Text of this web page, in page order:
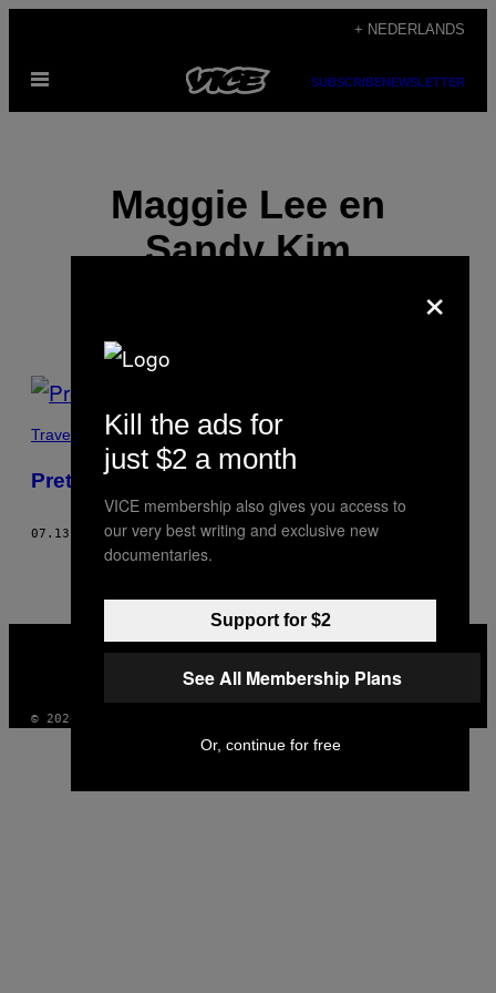
de
+ NEDERLANDS
Open
SUBSCRIBENEWSLETTER
Maggie Lee en
Sandy Kim
POSTS
BY
THIS
AUTHOR
Travel
Pretty Kool-A
07.13.12 DOOR MAGGIE LEE EN SANDY KIM
MEDIA
INSTAGRAM
TIKTOKYOUTUBE
© 2026 VICE DIGITAL PUBLISHING, LLC
×
Kill the ads for
just $2 a month
VICE membership also gives you access to
our very best writing and exclusive new
documentaries.
Support for $2
See All Membership Plans
Or, continue for free